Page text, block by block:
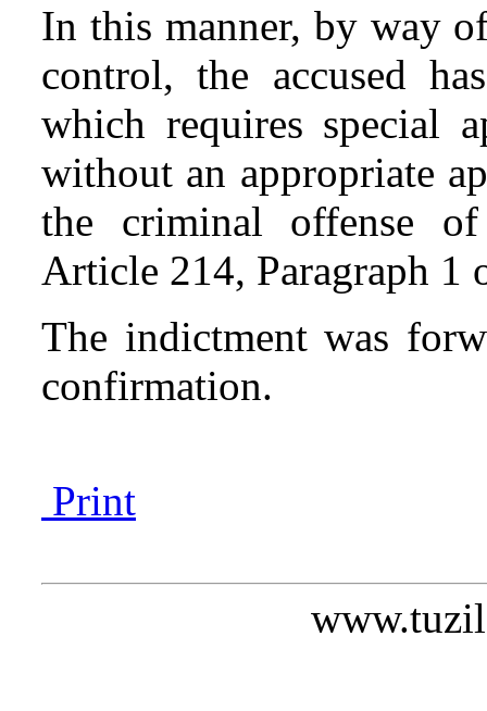
In this manner, by way
control, the accused
which requires special
without an appropriate
the criminal offense
Article 214, Paragraph
The indictment was
confirmation.
Print